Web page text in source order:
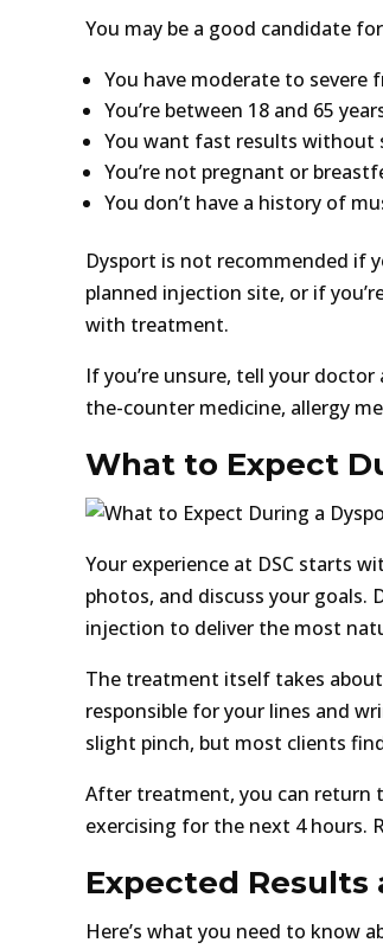
You may be a good candidate
You have moderate to severe
You’re between 18 and 65
You want fast results without
You’re not pregnant or
You don’t have a history of
Dysport is not recommended if
planned injection site, or if
with treatment.
If you’re unsure, tell your
the-counter medicine, allergy
What to Expect
Your experience at DSC starts
photos, and discuss your goals.
injection to deliver the most
The treatment itself takes
responsible for your lines and
slight pinch, but most clients
After treatment, you can return
exercising for the next 4 hours.
Expected Results
Here’s what you need to know